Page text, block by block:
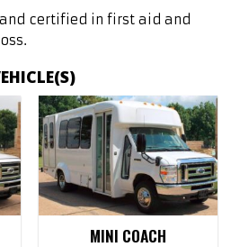
certified in first aid and
MINI COACH